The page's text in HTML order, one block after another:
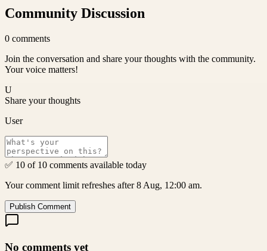
Community Discussion
0 comments
Join the conversation and share your thoughts with the community.
Your voice matters!
U
Share your thoughts
User
✅ 10 of 10 comments available today
Your comment limit refreshes after 8 Aug, 12:00 am.
Publish Comment
No comments yet